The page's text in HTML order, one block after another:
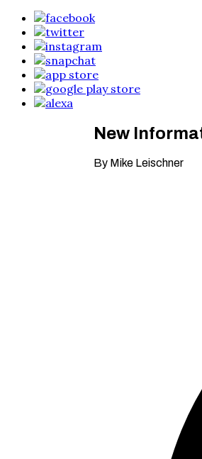
New
By Mike Leischner